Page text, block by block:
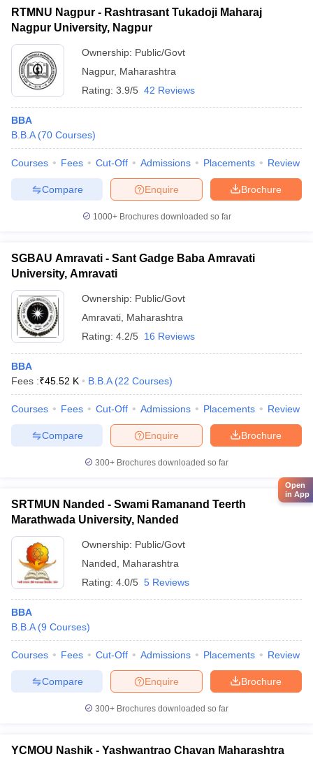
RTMNU Nagpur - Rashtrasant Tukadoji Maharaj
Nagpur University, Nagpur
Ownership: Public/Govt
Nagpur, Maharashtra
Rating: 3.9/5 42 Reviews
BBA
B.B.A (70 Courses)
Courses Fees Cut-Off Admissions Placements Review
Brochure
Enquire
Compare
1000+Brochures downloaded so far
SGBAU Amravati - Sant Gadge Baba Amravati
University, Amravati
Ownership: Public/Govt
Amravati Maharashtra
Rating: 4.2/5 16 Reviews
BBA
Fees :₹45.52 K B.B.A (22 Courses)
Courses Fees Cut-Off Admissions Placements Review
Brochure
Enquire
Compare
300+ Brochures downloaded so far
SRTMUN Nanded - Swami Ramanand Teerth
Marathwada University, Nanded
Ownership: Public/Govt
Nanded
Maharashtra
Rating: 4.0/5 5 Reviews
BBA
B.B.A (9 Courses)
Courses Fees Cut-Off Admissions Placements Review
Brochure
Enquire
Compare
300+ Brochures downloaded so far
YCMOU Nashik - Yashwantrao Chavan Maharashtra
Open
in App